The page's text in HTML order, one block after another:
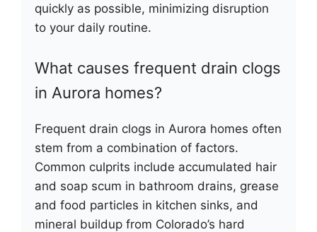
quickly as possible, minimizing disruption
to your daily routine.
What causes frequent drain clogs
in Aurora homes?
Frequent drain clogs in Aurora homes often
stem from a combination of factors.
Common culprits include accumulated hair
and soap scum in bathroom drains, grease
and food particles in kitchen sinks, and
mineral buildup from Colorado’s hard